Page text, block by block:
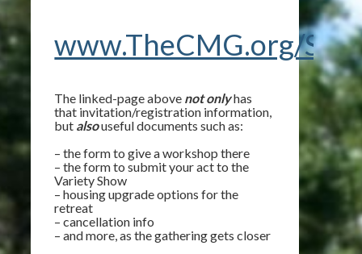
www.TheCMG.org/
The linked-page above not onlyhas
that invitation/registration information,
but alsouseful documents such as:
– the form to give a workshop there
– the form to submit your act to the
Variety Show
– housing upgrade options for the
retreat
– cancellation info
– and more, as the gathering gets closer